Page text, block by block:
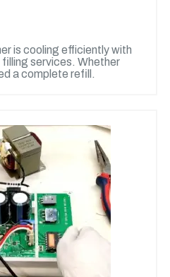
is cooling efficiently with
services. Whether
a complete refill.